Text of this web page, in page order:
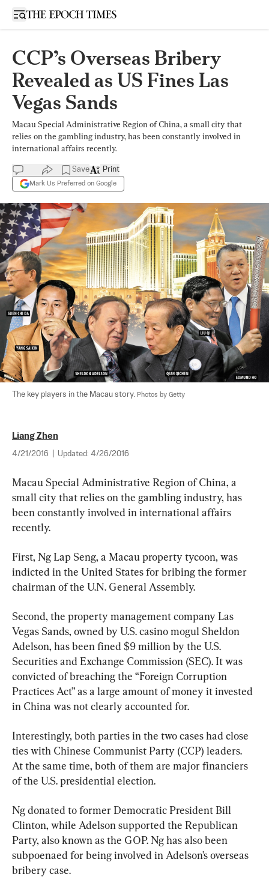
Open sidebar
CCP’s Overseas Bribery
Revealed as US Fines Las
Vegas Sands
Macau Special Administrative Region of China, a small city that
relies on the gambling industry, has been constantly involved in
international affairs recently.
Save
Mark Us Preferred on Google
Print
The key players in the Macau story. Photos by Getty
Liang Zhen
4/21/2016 Updated: 4/26/2016
Macau Special Administrative Region of China, a
small city that relies on the gambling industry, has
been constantly involved in international affairs
recently.
First, Ng Lap Seng, a Macau property tycoon, was
indicted in the United States for bribing the former
chairman of the U.N. General Assembly.
Second, the property management company Las
Vegas Sands, owned by U.S. casino mogul Sheldon
Adelson, has been fined $9 million by the U.S.
Securities and Exchange Commission (SEC). It was
convicted of breaching the “Foreign Corruption
Practices Act” as a large amount of money it invested
in China was not clearly accounted for.
Interestingly, both parties in the two cases had close
ties with Chinese Communist Party (CCP) leaders.
At the same time, both of them are major financiers
of the U.S. presidential election.
Ng donated to former Democratic President Bill
Clinton, while Adelson supported the Republican
Party, also known as the GOP. Ng has also been
subpoenaed for being involved in Adelson’s overseas
bribery case.